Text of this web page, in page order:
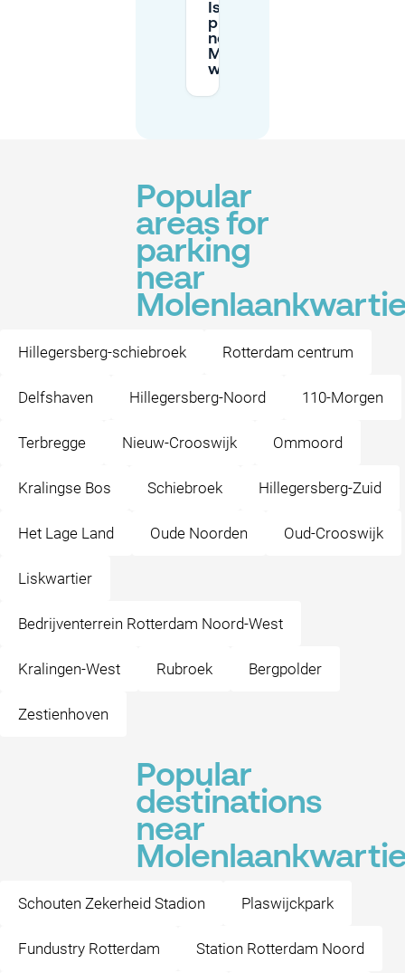
Is pre-booking
private parking
near
Molenlaankwartier
worth it?
Popular
areas for
parking
near
Hillegersberg-schiebroek Rotterdam centrum
Delfshaven Hillegersberg-Noord 110-Morgen
Terbregge Nieuw-Crooswijk Ommoord
Kralingse Bos Schiebroek Hillegersberg-Zuid
Het Lage Land Oude Noorden Oud-Crooswijk
Liskwartier
Bedrijventerrein Rotterdam Noord-West
Kralingen-West Rubroek Bergpolder
Zestienhoven
Popular
destinations
near
Schouten Zekerheid Stadion Plaswijckpark
Fundustry Rotterdam Station Rotterdam Noord